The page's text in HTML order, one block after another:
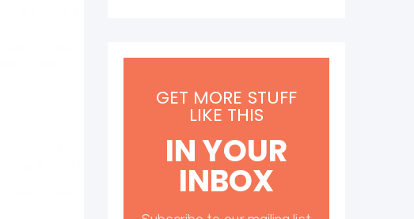
GET MORE STUFF
LIKE THIS
IN YOUR
INBOX